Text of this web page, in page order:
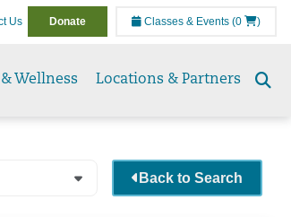
Us Donate Classes & Events (0 )
Wellness Locations & Partners
Back to Search